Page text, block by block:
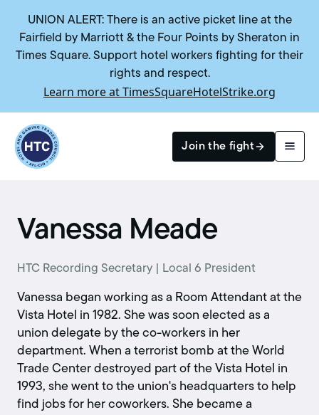
UNION ALERT: There is an active picket line at the
Fairfield by Marriott & the Four Points by Sheraton in
Times Square. Support hotel workers fighting for their
rights and respect.
Learn more at TimesSquareHotelStrike.org
Return to homepage
Join the fight
Vanessa Meade
HTC Recording Secretary | Local 6 President
Vanessa began working as a Room Attendant at the
Vista Hotel in 1982. She was soon elected as a
union delegate by the co-workers in her
department. When a terrorist bomb at the World
Trade Center destroyed part of the Vista Hotel in
1993, she went to the union's headquarters to help
find jobs for her coworkers. She became a